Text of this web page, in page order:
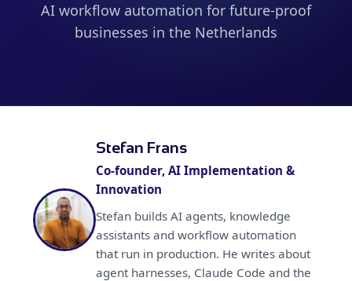
AI workflow automation for future-proof
businesses in the Netherlands
Stefan Frans
Co-founder, AI Implementation &
Innovation
Stefan builds AI agents, knowledge
assistants and workflow automation
that run in production. He writes about
agent harnesses, Claude Code and the